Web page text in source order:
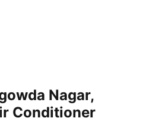
Nagar,
Conditioner